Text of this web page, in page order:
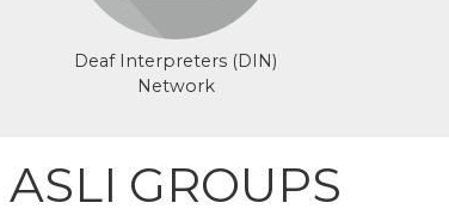
Deaf Interpreters (DIN)
Network
ASLI GROUPS